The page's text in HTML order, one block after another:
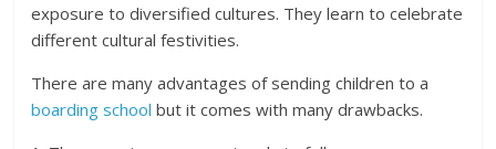
exposure to diversified cultures. They learn to celebrate
different cultural festivities.
There are many advantages of sending children to a
boarding school but it comes with many drawbacks.